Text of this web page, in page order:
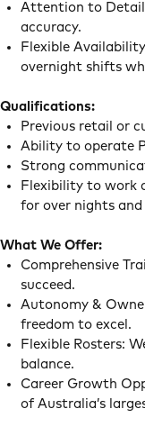
Attention to
accuracy.
Flexible
overnight shifts
Qualifications:
Previous retail or
Ability to operate
Strong
Flexibility to work
for over nights and
What We Offer:
Comprehensive
succeed.
Autonomy &
freedom to excel.
Flexible Rosters:
balance.
Career Growth
of Australia’s